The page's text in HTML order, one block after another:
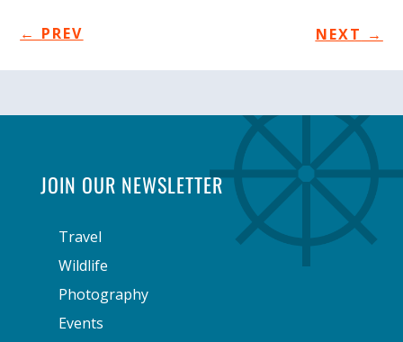
← PREV NEXT →
JOIN OUR NEWSLETTER
Travel
Wildlife
Photography
Events